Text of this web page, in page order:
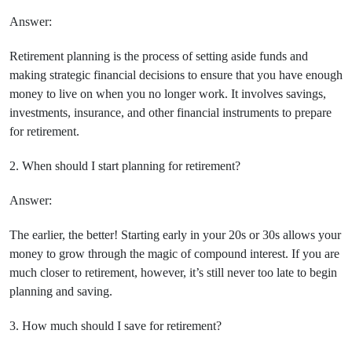
Answer:
Retirement planning is the process of setting aside funds and
making strategic financial decisions to ensure that you have enough
money to live on when you no longer work. It involves savings,
investments, insurance, and other financial instruments to prepare
for retirement.
2. When should I start planning for retirement?
Answer:
The earlier, the better! Starting early in your 20s or 30s allows your
money to grow through the magic of compound interest. If you are
much closer to retirement, however, it’s still never too late to begin
planning and saving.
3. How much should I save for retirement?